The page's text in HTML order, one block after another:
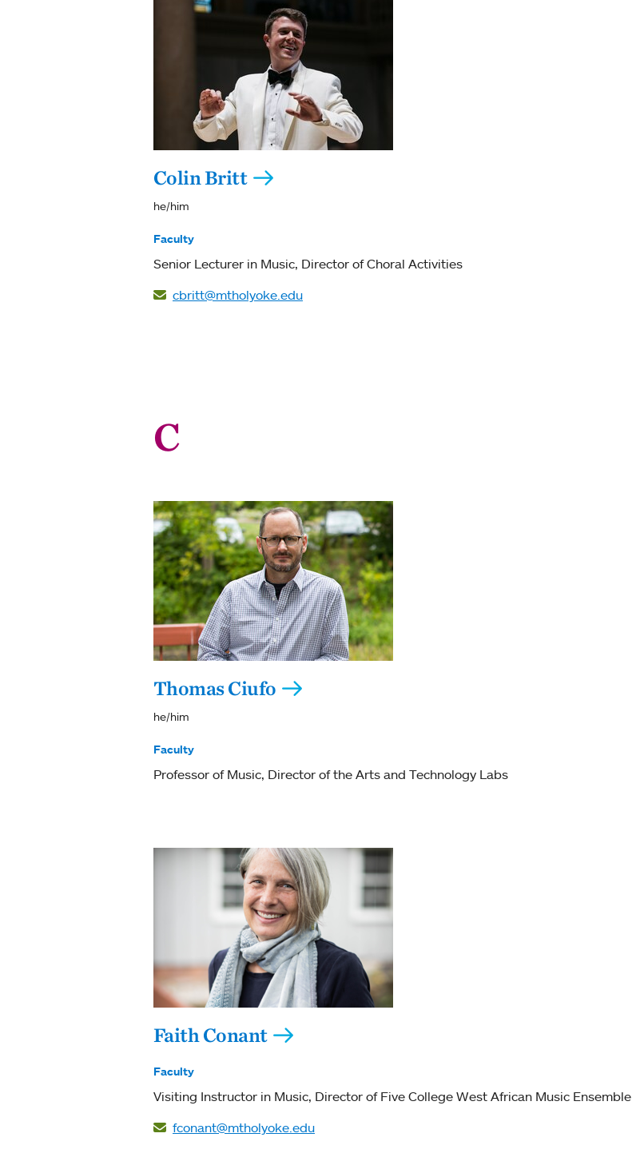
Colin Britt
he/him
Faculty
Senior Lecturer in Music Director of Choral Activities
cbritt@mtholyoke.edu
C
Thomas Ciufo
he/him
Faculty
Professor of Music Director of the Arts and Technology Labs
Faith Conant
Faculty
Visiting Instructor in Music Director of Five College West African Music Ensemble
fconant@mtholyoke.edu